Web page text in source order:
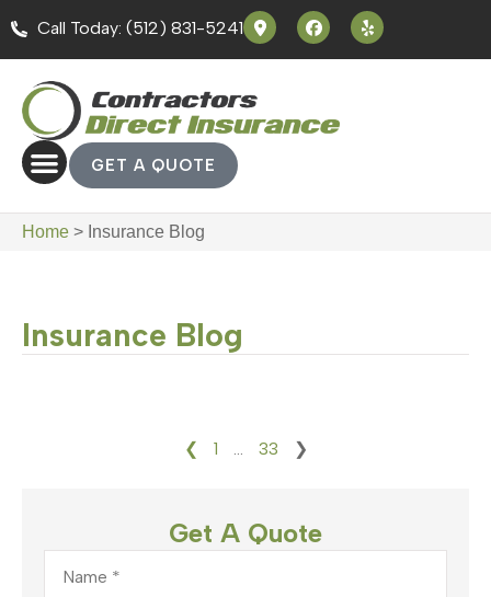
Call Today: (512) 831-5241
GET A QUOTE
Home > Insurance Blog
Insurance Blog
❮ 1 … 33 ❯
Get A Quote
Name*